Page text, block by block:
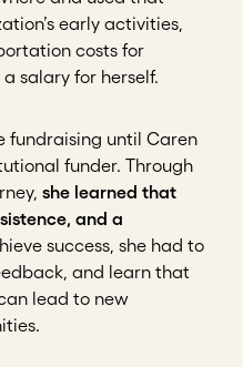
early activities,
costs for
salary for herself.
fundraising until Caren
funder. Through
she learned that
and a
success, she had to
and learn that
lead to new